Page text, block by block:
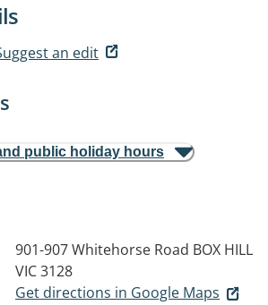
an edit
public holiday hours
901-907 Whitehorse Road BOX HILL
VIC 3128
Get directions in Google Maps